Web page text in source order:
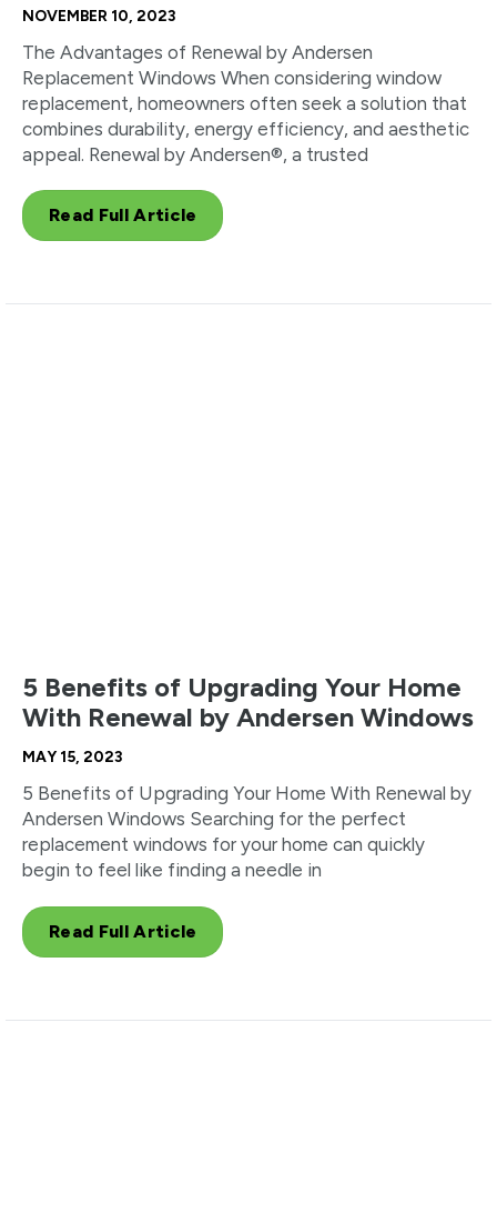
NOVEMBER 10, 2023
The Advantages of Renewal by Andersen
Replacement Windows When considering window
replacement, homeowners often seek a solution that
combines durability, energy efficiency, and aesthetic
appeal. Renewal by Andersen®, a trusted
Read Full Article
5 Benefits of Upgrading Your Home
With Renewal by Andersen Windows
MAY 15, 2023
5 Benefits of Upgrading Your Home With Renewal by
Andersen Windows Searching for the perfect
replacement windows for your home can quickly
begin to feel like finding a needle in
Read Full Article